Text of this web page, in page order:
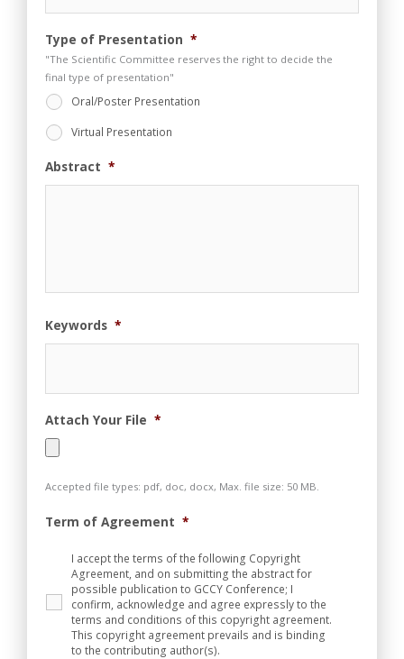
t
Type of Presentation *
"The Scientific Committee reserves the right to decide the
final type of presentation"
Oral/Poster Presentation
Virtual Presentation
Abstract *
Keywords *
Attach Your File *
Accepted file types: pdf, doc, docx, Max. file size: 50 MB.
Term of Agreement *
I accept the terms of the following Copyright
Agreement, and on submitting the abstract for
possible publication to GCCY Conference; I
confirm, acknowledge and agree expressly to the
terms and conditions of this copyright agreement.
This copyright agreement prevails and is binding
to the contributing author(s).